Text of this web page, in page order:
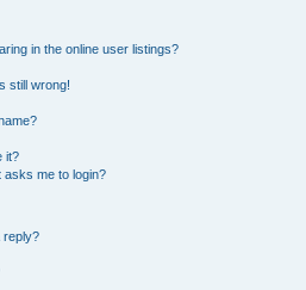
in the online user listings?
still wrong!
it?
asks me to login?
reply?